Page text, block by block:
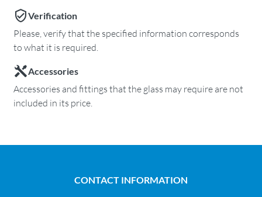
Verification
Please, verify that the specified information corresponds
to what it is required.
Accessories
Accessories and fittings that the glass may require are not
included in its price.
CONTACT INFORMATION